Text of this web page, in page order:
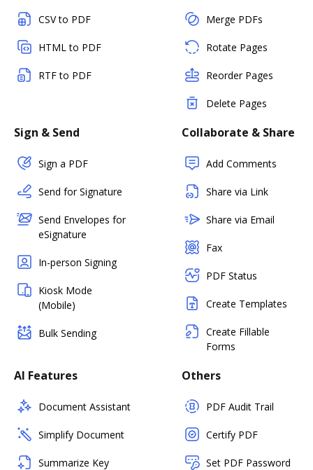
CSV to PDF
HTML to PDF
RTF to PDF
Merge PDFs
Rotate Pages
Reorder Pages
Delete Pages
Sign & Send
Sign a PDF
Send for Signature
Send Envelopes for
eSignature
In-person Signing
Kiosk Mode
(Mobile)
Bulk Sending
Collaborate & Share
Add Comments
Share via Link
Share via Email
Fax
PDF Status
Create Templates
Create Fillable
Forms
AI Features
Document Assistant
Simplify Document
Summarize Key
Others
PDF Audit Trail
Certify PDF
Set PDF Password